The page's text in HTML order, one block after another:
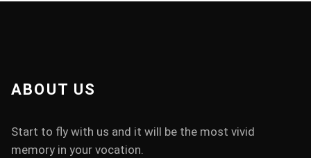
ABOUT US
Start to fly with us and it will be the most vivid
memory in your vocation.